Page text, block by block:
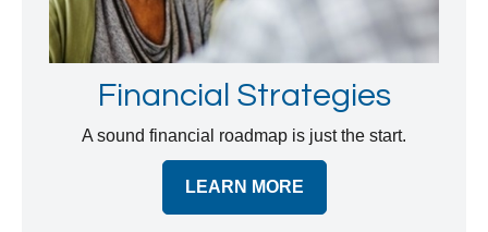
Financial Strategies
A sound financial roadmap is just the start.
LEARN MORE